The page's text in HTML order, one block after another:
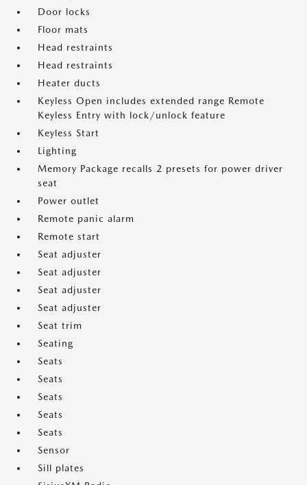
Door locks
Floor mats
Head restraints
Head restraints
Heater ducts
Keyless Open includes extended range Remote
Keyless Entry with lock/unlock feature
Keyless Start
Lighting
Memory Package recalls 2 presets for power driver
seat
Power outlet
Remote panic alarm
Remote start
Seat adjuster
Seat adjuster
Seat adjuster
Seat adjuster
Seat trim
Seating
Seats
Seats
Seats
Seats
Seats
Sensor
Sill plates